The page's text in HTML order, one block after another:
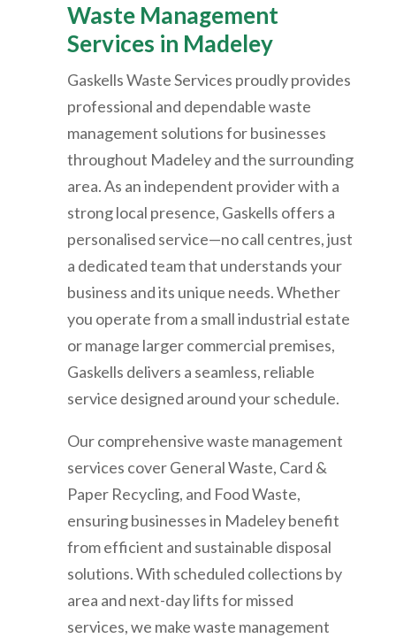
Waste Management
Services in Madeley
Gaskells Waste Services proudly provides
professional and dependable waste
management solutions for businesses
throughout Madeley and the surrounding
area. As an independent provider with a
strong local presence, Gaskells offers a
personalised service—no call centres, just
a dedicated team that understands your
business and its unique needs. Whether
you operate from a small industrial estate
or manage larger commercial premises,
Gaskells delivers a seamless, reliable
service designed around your schedule.
Our comprehensive waste management
services cover General Waste, Card &
Paper Recycling, and Food Waste,
ensuring businesses in Madeley benefit
from efficient and sustainable disposal
solutions. With scheduled collections by
area and next-day lifts for missed
services, we make waste management